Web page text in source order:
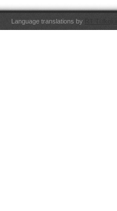
Language translations by